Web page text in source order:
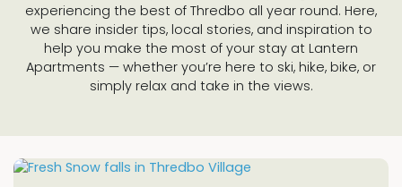
experiencing the best of Thredbo all year round. Here,
we share insider tips, local stories, and inspiration to
help you make the most of your stay at Lantern
Apartments — whether you’re here to ski, hike, bike, or
simply relax and take in the views.